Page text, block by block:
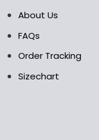
About Us
FAQs
Order Tracking
Sizechart